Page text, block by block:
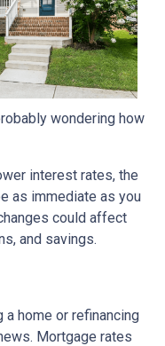
wondering how
interest rates, the
as immediate as you
could affect
and savings.
a home or refinancing
Mortgage rates